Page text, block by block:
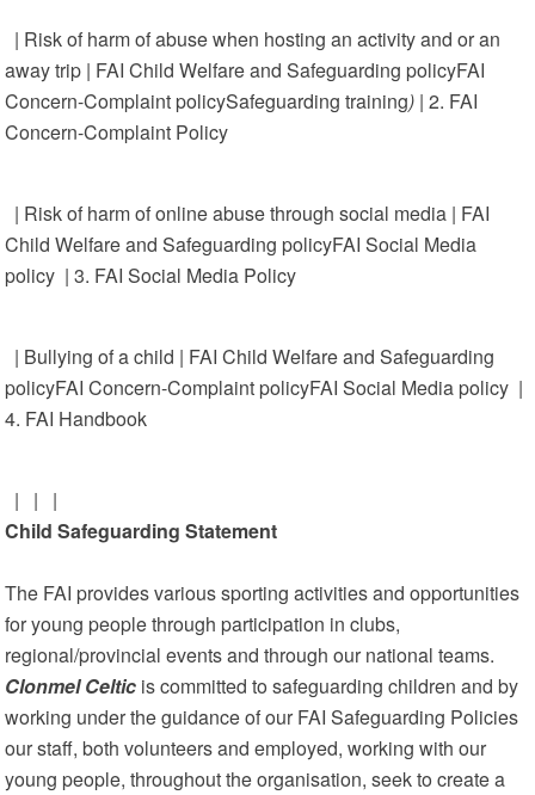
| Risk of harm of abuse when hosting an activity and or an
away trip | FAI Child Welfare and Safeguarding policyFAI
Concern-Complaint policySafeguarding training) | 2. FAI
Concern-Complaint Policy
| Risk of harm of online abuse through social media | FAI
Child Welfare and Safeguarding policyFAI Social Media
policy | 3. FAI Social Media Policy
| Bullying of a child | FAI Child Welfare and Safeguarding
policyFAI Concern-Complaint policyFAI Social Media policy |
4. FAI Handbook
| | |
Child Safeguarding Statement
The FAI provides various sporting activities and opportunities
for young people through participation in clubs,
regional/provincial events and through our national teams.
Clonmel Celtic is committed to safeguarding children and by
working under the guidance of our FAI Safeguarding Policies
our staff, both volunteers and employed, working with our
young people, throughout the organisation, seek to create a